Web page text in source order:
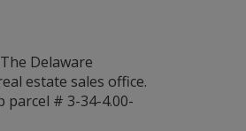
Delaware
estate sales office.
parcel # 3-34-4.00-